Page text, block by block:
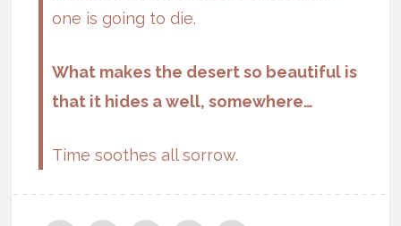
one is going to die.
What makes the desert so beautiful is
that it hides a well, somewhere…
Time soothes all sorrow.